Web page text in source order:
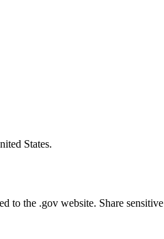
States.
to the .gov website. Share